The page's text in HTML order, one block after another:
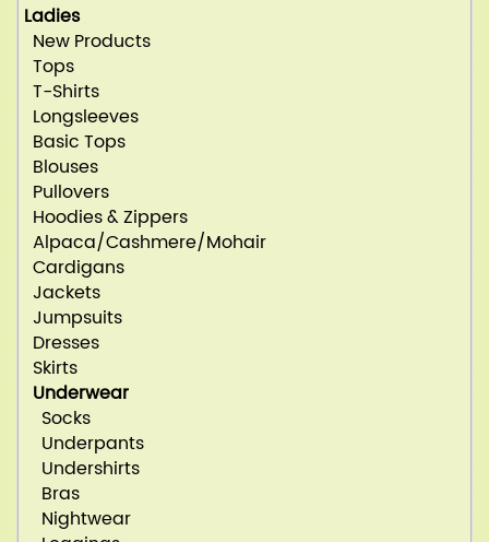
Ladies
New Products
Tops
T-Shirts
Longsleeves
Basic Tops
Blouses
Pullovers
Hoodies & Zippers
Alpaca/Cashmere/Mohair
Cardigans
Jackets
Jumpsuits
Dresses
Skirts
Underwear
Socks
Underpants
Undershirts
Bras
Nightwear